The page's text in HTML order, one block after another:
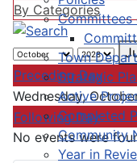
Committees
Town
Strategic
Active
Completed
Community
Year in
By Categories
Preceding Day
Wednesday,
Following Day
No events were